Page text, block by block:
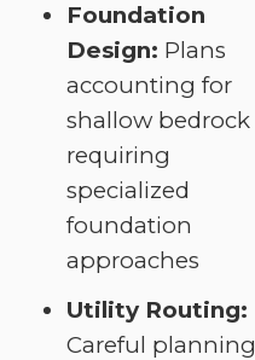
Foundation
Design: Plans
accounting for
shallow bedrock
requiring
specialized
foundation
approaches
Utility Routing:
Careful planning